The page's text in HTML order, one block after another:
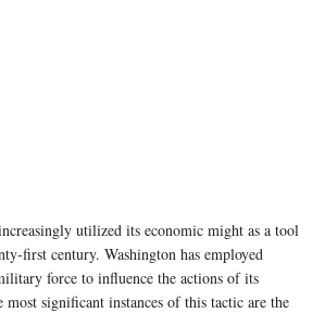
utilized its economic might as a tool
first century. Washington has employed
force to influence the actions of its
most significant instances of this tactic are the